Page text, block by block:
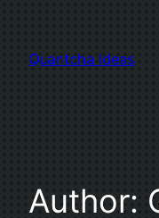
content
Quantcha Ideas
Author: